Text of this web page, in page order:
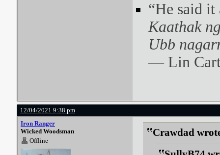
“He said
Kaathak
Ubb
― Lin
12/04/2021 9:38 pm
Iron Ranger
Wicked Woodsman
Offline
Crawdad